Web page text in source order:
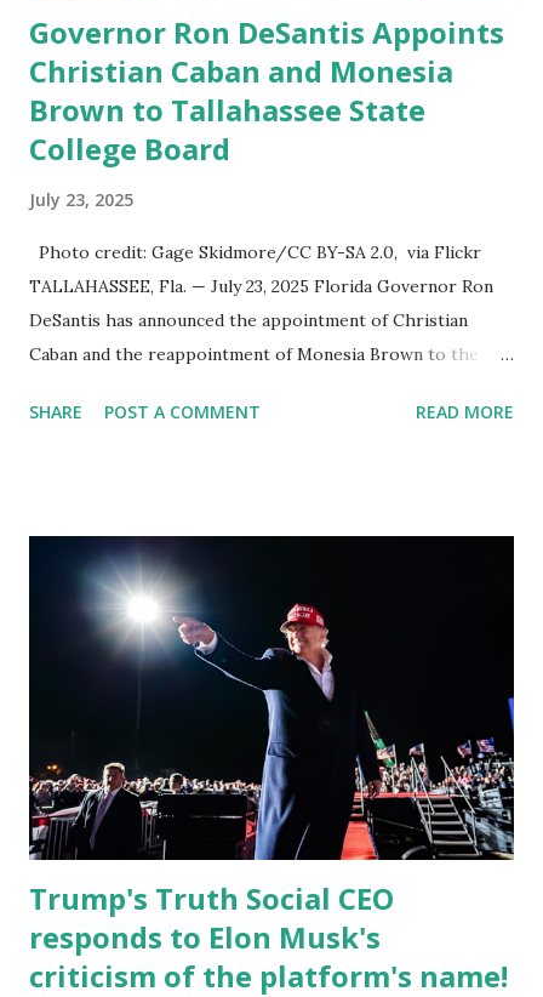
Governor Ron DeSantis Appoints
Christian Caban and Monesia
Brown to Tallahassee State
College Board
July 23, 2025
Photo credit: Gage Skidmore/CC BY-SA 2.0, via Flickr
TALLAHASSEE, Fla. — July 23, 2025 Florida Governor Ron
DeSantis has announced the appointment of Christian
Caban and the reappointment of Monesia Brown to the
reinforcing the state’s commitment to strong leadership in
District 2 . In addition to his role in local government,
Caban is the Principal of Wolf Hospitality Group , a
growing business venture rooted in the region. He brings
significant civic experience, serving on the Juvenile Justice
Board for Circuit 2 , the Leon County Value Adjustment
Board , and the Downtown Tallahassee Redevelopment
Commission . Caban earned his bachelor’s degree in
chemical science from Florida State University , and his
appointment marks a continued effort to integrate loc...
SHARE POST A COMMENT READ MORE
Trump's Truth Social CEO
responds to Elon Musk's
criticism of the platform's name!